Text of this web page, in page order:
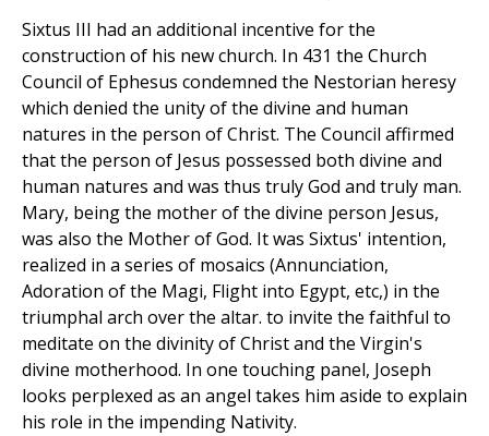
Sixtus III had an additional incentive for the
construction of his new church. In 431 the Church
Council of Ephesus condemned the Nestorian heresy
which denied the unity of the divine and human
natures in the person of Christ. The Council affirmed
that the person of Jesus possessed both divine and
human natures and was thus truly God and truly man.
Mary, being the mother of the divine person Jesus,
was also the Mother of God. It was Sixtus' intention,
realized in a series of mosaics (Annunciation,
Adoration of the Magi, Flight into Egypt, etc,) in the
triumphal arch over the altar. to invite the faithful to
meditate on the divinity of Christ and the Virgin's
divine motherhood. In one touching panel, Joseph
looks perplexed as an angel takes him aside to explain
his role in the impending Nativity.